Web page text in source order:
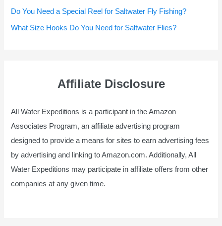
Do You Need a Special Reel for Saltwater Fly Fishing?
What Size Hooks Do You Need for Saltwater Flies?
Affiliate Disclosure
All Water Expeditions is a participant in the Amazon
Associates Program, an affiliate advertising program
designed to provide a means for sites to earn advertising fees
by advertising and linking to Amazon.com. Additionally, All
Water Expeditions may participate in affiliate offers from other
companies at any given time.